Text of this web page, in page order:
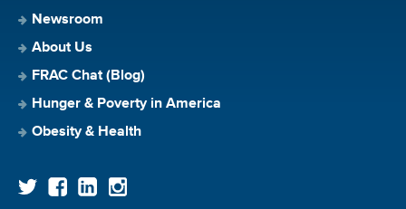
Newsroom
About Us
FRAC Chat (Blog)
Hunger & Poverty in America
Obesity & Health